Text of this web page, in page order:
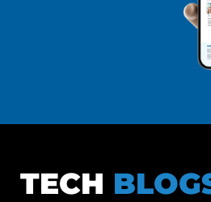
TECH